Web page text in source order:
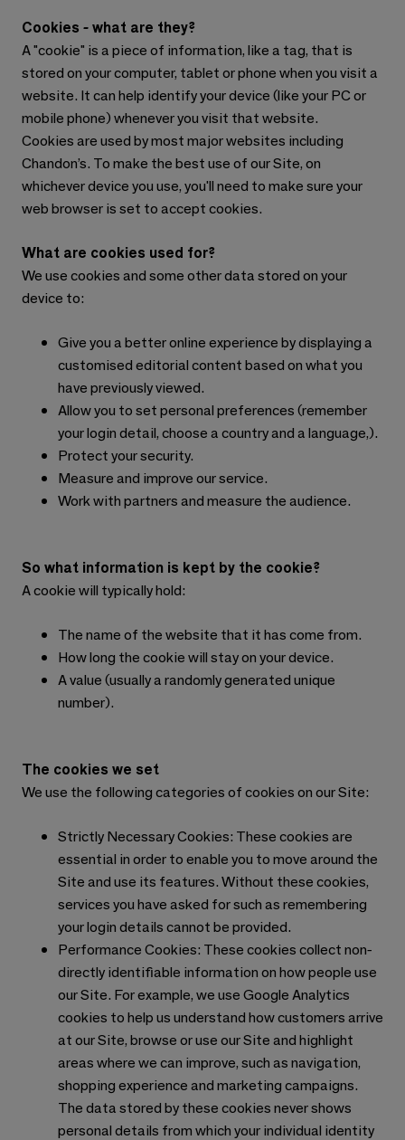
Cookies - what are they?
A "cookie" is a piece of information, like a tag, that is
stored on your computer, tablet or phone when you visit a
website. It can help identify your device (like your PC or
mobile phone) whenever you visit that website.
Cookies are used by most major websites including
Chandon’s. To make the best use of our Site, on
whichever device you use, you'll need to make sure your
web browser is set to accept cookies.
What are cookies used for?
We use cookies and some other data stored on your
device to:
Give you a better online experience by displaying a
customised editorial content based on what you
have previously viewed.
Allow you to set personal preferences (remember
your login detail, choose a country and a language,).
Protect your security.
Measure and improve our service.
Work with partners and measure the audience.
So what information is kept by the cookie?
A cookie will typically hold:
The name of the website that it has come from.
How long the cookie will stay on your device.
A value (usually a randomly generated unique
number).
The cookies we set
We use the following categories of cookies on our Site:
Strictly Necessary Cookies: These cookies are
essential in order to enable you to move around the
Site and use its features. Without these cookies,
services you have asked for such as remembering
your login details cannot be provided.
Performance Cookies: These cookies collect non-
directly identifiable information on how people use
our Site. For example, we use Google Analytics
cookies to help us understand how customers arrive
at our Site, browse or use our Site and highlight
areas where we can improve, such as navigation,
shopping experience and marketing campaigns.
The data stored by these cookies never shows
personal details from which your individual identity